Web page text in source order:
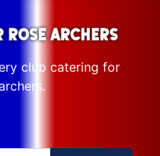
club catering for